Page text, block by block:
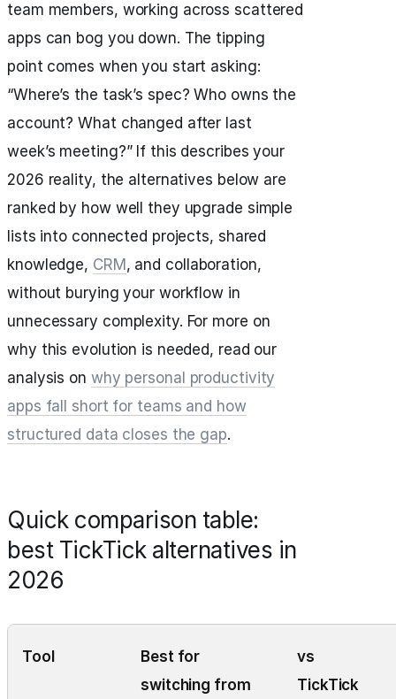
team members, working across scattered
apps can bog you down. The tipping
point comes when you start asking:
“Where’s the task’s spec? Who owns the
account? What changed after last
week’s meeting?” If this describes your
2026 reality, the alternatives below are
ranked by how well they upgrade simple
lists into connected projects, shared
knowledge, CRM , and collaboration,
without burying your workflow in
unnecessary complexity. For more on
why this evolution is needed, read our
analysis on why personal productivity
apps fall short for teams and how
structured data closes the gap.
Quick comparison table:
best TickTick alternatives in
2026
Tool
Best for
switching from
vs
TickTick